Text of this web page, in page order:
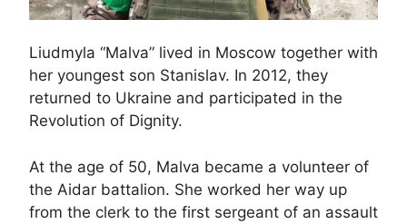
Liudmyla “Malva” lived in Moscow together with
her youngest son Stanislav. In 2012, they
returned to Ukraine and participated in the
Revolution of Dignity.
At the age of 50, Malva became a volunteer of
the Aidar battalion. She worked her way up
from the clerk to the first sergeant of an assault